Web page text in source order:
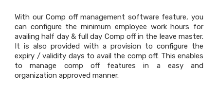
With our Comp off management software feature, you
can configure the minimum employee work hours for
availing half day & full day Comp off in the leave master.
It is also provided with a provision to configure the
expiry / validity days to avail the comp off. This enables
to manage comp off features in a easy and
organization approved manner.